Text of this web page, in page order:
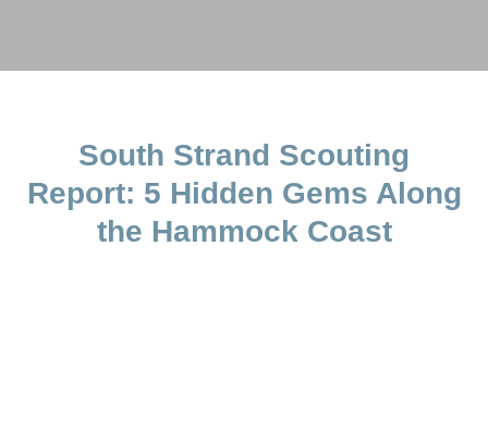
South Strand Scouting
Report: 5 Hidden Gems Along
the Hammock Coast